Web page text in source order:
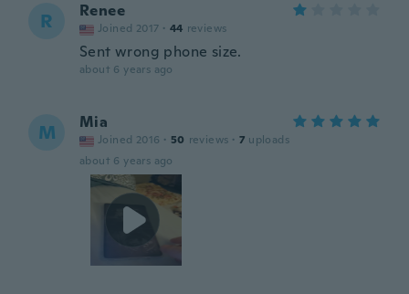
R Renee
Joined 2017 · 44 reviews
Sent wrong phone size.
about 6 years ago
M Mia
Joined 2016 · 50 reviews · 7 uploads
about 6 years ago